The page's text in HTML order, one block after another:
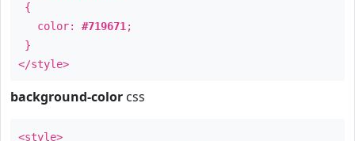
{
color: #719671 ;
}
</style>
background-color css
<style>